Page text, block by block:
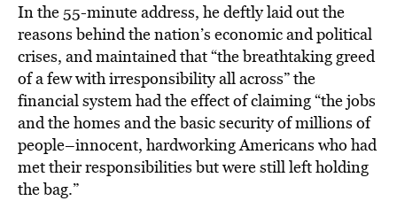
In the 55-minute address, he deftly laid out the
reasons behind the nation’s economic and political
crises, and maintained that “the breathtaking greed
of a few with irresponsibility all across” the
financial system had the effect of claiming “the jobs
and the homes and the basic security of millions of
people–innocent, hardworking Americans who had
met their responsibilities but were still left holding
the bag.”